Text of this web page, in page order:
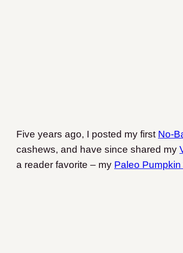
Five years ago, I posted my first No-
cashews, and have since shared my
a reader favorite – my Paleo